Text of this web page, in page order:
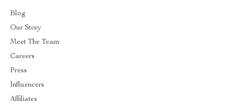
Blog
Our Story
Meet The Team
Careers
Press
Influencers
Affiliates